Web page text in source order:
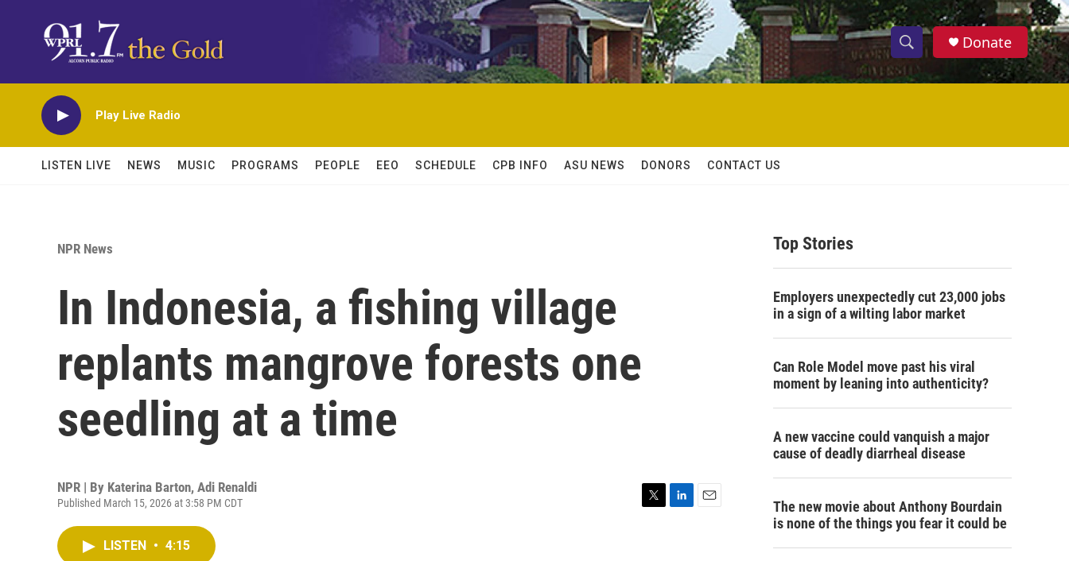
S
h
w
c
h
S
e
h
Donate
Play Live Radio
LISTEN LIVE NEWS MUSIC PROGRAMS PEOPLE EEO SCHEDULE CPB INFO ASU NEWS DONORS CONTACT US
NPR News
In Indonesia, a fishing village
replants mangrove forests one
seedling at a time
NPR | By Katerina Barton, Adi Renaldi
Published March 15, 2026 at 3:58 PM CDT
LISTEN • 4:15
Top Stories
Employers unexpectedly cut 23,000 jobs
in a sign of a wilting labor market
Can Role Model move past his viral
moment by leaning into authenticity?
A new vaccine could vanquish a major
cause of deadly diarrheal disease
The new movie about Anthony Bourdain
is none of the things you fear it could be